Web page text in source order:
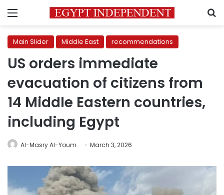
Menu
Main Slider Middle East recommendations
US orders immediate
evacuation of citizens from
14 Middle Eastern countries,
including Egypt
Al-Masry Al-Youm March 3, 2026